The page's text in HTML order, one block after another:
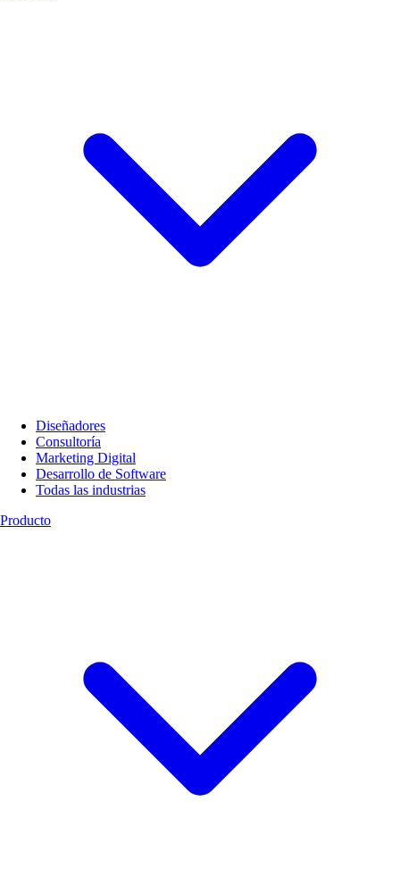
Diseñadores
Consultoría
Marketing Digital
Desarrollo de Software
Todas las industrias
Producto